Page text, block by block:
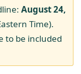
August 24,
Time).
to be included